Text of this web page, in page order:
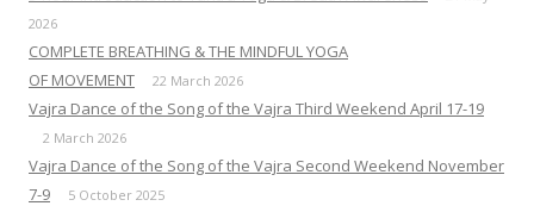
2026
COMPLETE BREATHING & THE MINDFUL YOGA
OF MOVEMENT
22 March 2026
Vajra Dance of the Song of the Vajra Third Weekend April 17-19
2 March 2026
Vajra Dance of the Song of the Vajra Second Weekend November
7-9
5 October 2025